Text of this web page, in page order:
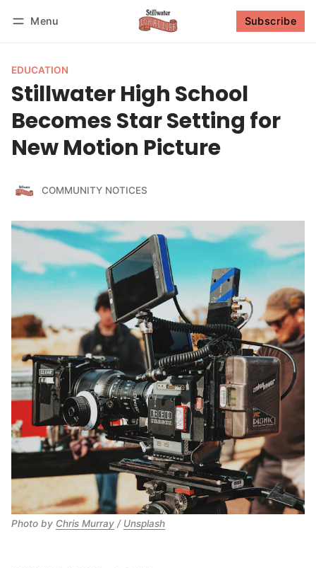
Menu Subscribe
EDUCATION
Stillwater High School
Becomes Star Setting for
New Motion Picture
COMMUNITY NOTICES
Photo by Chris Murray / Unsplash